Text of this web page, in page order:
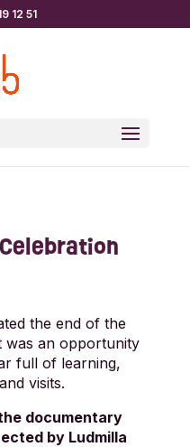
12 51
the end of the
was an opportunity
full of learning,
visits.
documentary
by Ludmilla